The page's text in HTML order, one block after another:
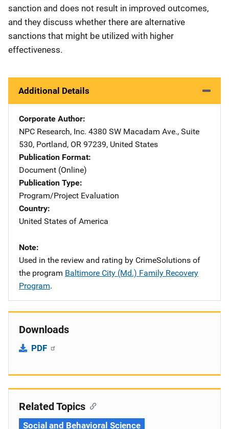
sanction and does not result in improved outcomes,
and they discuss whether there are alternative
sanctions that might be utilized with higher
effectiveness.
Additional Details
Corporate Author
NPC Research, Inc. Address
4380 SW Macadam Ave., Suite
530, Portland, OR 97239, United States
Publication Format
Document (Online)
Publication Type
Program/Project Evaluation
Country
United States of America
Note
Used in the review and rating by CrimeSolutions of
the program Baltimore City (Md.) Family Recovery
Program.
Downloads
PDF
Related Topics
Social and Behavioral Science